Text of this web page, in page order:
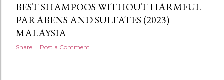
BEST SHAMPOOS WITHOUT HARMFUL
PARABENS AND SULFATES (2023)
MALAYSIA
Share Post a Comment